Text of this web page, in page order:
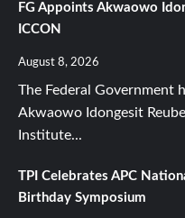
FG Appoints Akwaowo
ICCON
August 8, 2026
The Federal Government
Akwaowo Idongesit
Institute...
TPI Celebrates APC
Birthday Symposium